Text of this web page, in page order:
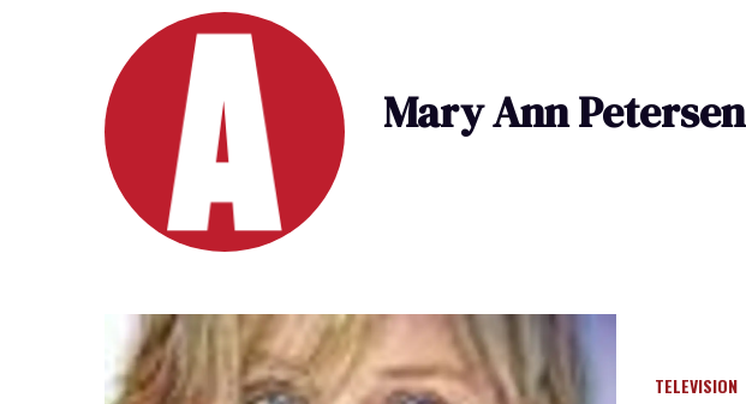
Mary Ann Petersen
TELEVISION